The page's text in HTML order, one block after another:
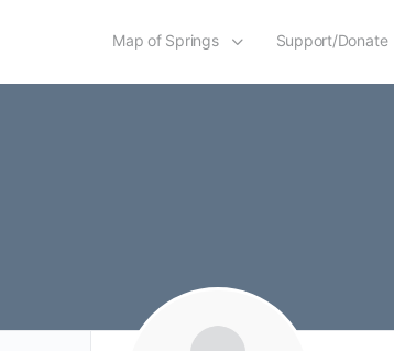
Map of Springs Support/Donate